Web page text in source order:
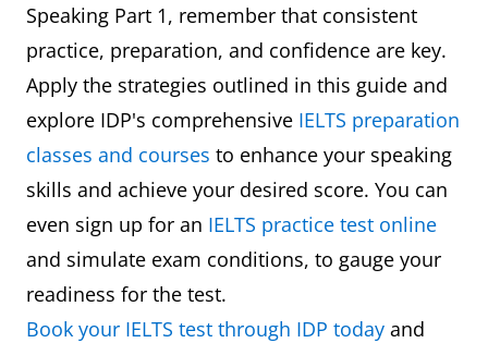
Speaking Part 1, remember that consistent
practice, preparation, and confidence are key.
Apply the strategies outlined in this guide and
explore IDP's comprehensive IELTS preparation
classes and courses to enhance your speaking
skills and achieve your desired score. You can
even sign up for an IELTS practice test online
and simulate exam conditions, to gauge your
readiness for the test.
Book your IELTS test through IDP today and